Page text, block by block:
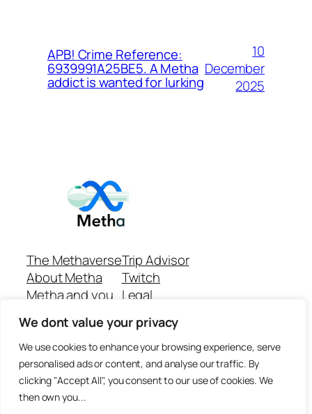
We dont value your privacy
We use cookies to enhance your browsing experience, serve
personalised ads or content, and analyse our traffic. By
clicking "Accept All", you consent to our use of cookies. We
then own you...
APB! Crime Reference:
6939991A25BE5. A Metha
addict is wanted for lurking
10
December
2025
The Methaverse
About Metha
Metha and you
Join
Trip Advisor
Twitch
Legal
Github Repo
Answer machine..
Disclaimer